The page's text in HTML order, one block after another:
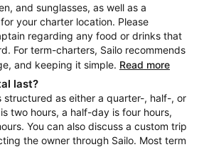
and sunglasses, as well as a
your charter location. Please
regarding any food or drinks that
For term-charters, Sailo recommends
and keeping it simple. Read more
last?
structured as either a quarter-, half-, or
two hours, a half-day is four hours,
You can also discuss a custom trip
the owner through Sailo. Most term